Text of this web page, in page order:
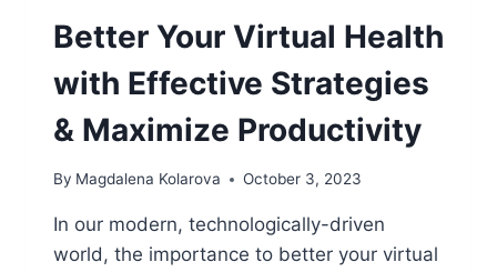
Better Your Virtual Health
with Effective Strategies
& Maximize Productivity
By Magdalena Kolarova October 3, 2023
In our modern, technologically-driven
world, the importance to better your virtual